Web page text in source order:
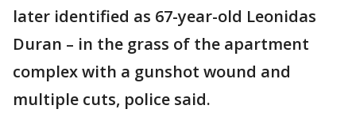
later identified as 67-year-old Leonidas
Duran – in the grass of the apartment
complex with a gunshot wound and
multiple cuts, police said.